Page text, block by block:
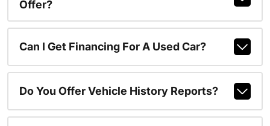
Offer?
Can I Get Financing For A Used Car?
Do You Offer Vehicle History Reports?